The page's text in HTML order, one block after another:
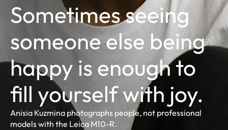
Sometimes seeing
someone else being
happy is enough to
fill yourself with joy.
Anisia Kuzmina photographs people, not professional
models with the Leica M10-R.